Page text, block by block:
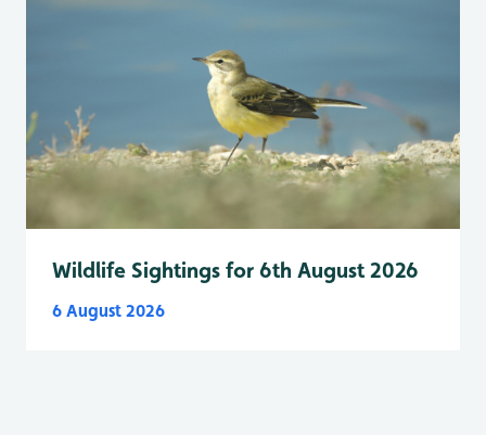
Wildlife Sightings for 6th August 2026
6 August 2026